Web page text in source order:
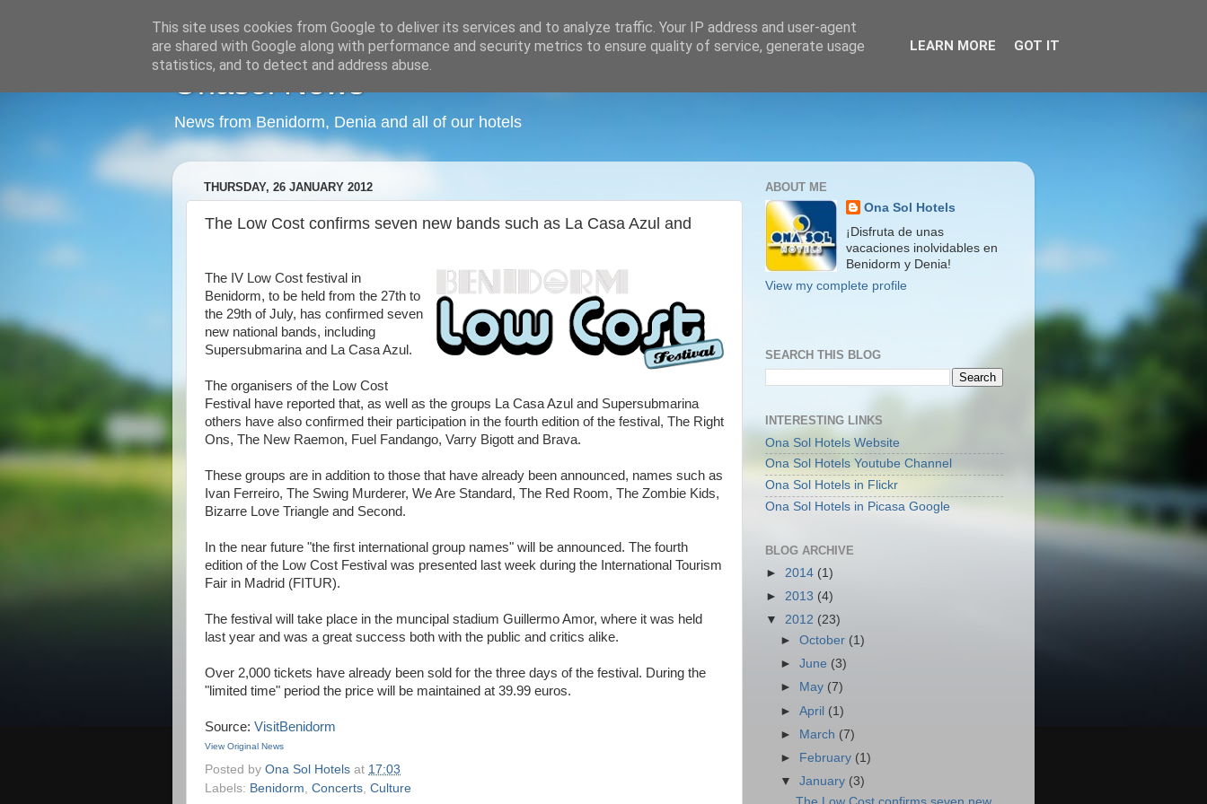
Onasol News
News from Benidorm, Denia and all of our hotels
THURSDAY, 26 JANUARY 2012
The Low Cost confirms seven new bands such as La Casa Azul and
The IV Low Cost festival in
Benidorm, to be held from the 27th to
the 29th of July, has confirmed seven
new national bands, including
Supersubmarina and La Casa Azul.
The organisers of the Low Cost
Festival have reported that, as well as the groups La Casa Azul and Supersubmarina
others have also confirmed their participation in the fourth edition of the festival, The Right
Ons, The New Raemon, Fuel Fandango, Varry Bigott and Brava.
These groups are in addition to those that have already been announced, names such as
Ivan Ferreiro, The Swing Murderer, We Are Standard, The Red Room, The Zombie Kids,
Bizarre Love Triangle and Second.
In the near future "the first international group names" will be announced. The fourth
edition of the Low Cost Festival was presented last week during the International Tourism
Fair in Madrid (FITUR).
The festival will take place in the muncipal stadium Guillermo Amor, where it was held
last year and was a great success both with the public and critics alike.
Over 2,000 tickets have already been sold for the three days of the festival. During the
"limited time" period the price will be maintained at 39.99 euros.
Source: VisitBenidorm
View Original News
Posted by Ona Sol Hotels at 17:03
Labels: Benidorm Concerts Culture
ABOUT ME
Ona Sol Hotels
¡Disfruta de unas
vacaciones inolvidables en
Benidorm y Denia!
View my complete profile
SEARCH THIS BLOG
INTERESTING LINKS
Ona Sol Hotels Website
Ona Sol Hotels Youtube Channel
Ona Sol Hotels in Flickr
Ona Sol Hotels in Picasa Google
BLOG ARCHIVE
► 2014 (1)
► 2013 (4)
▼ 2012 (23)
►October (1)
►June (3)
►
May (7)
►April (1)
► March (7)
►
February (1)
▼January (3)
This site uses cookies from Google to deliver its services and to analyze traffic. Your IP address and user-agent
are shared with Google along with performance and security metrics to ensure quality of service, generate usage
statistics, and to detect and address abuse.
LEARN MORE GOT IT